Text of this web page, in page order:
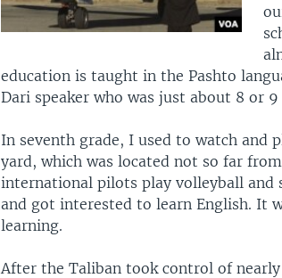
education is taught in the Pashto
Dari speaker who was just about 8 or 9
In seventh grade, I used to watch and
yard, which was located not so far
international pilots play volleyball and
and got interested to learn English. It
learning.
After the Taliban took control of